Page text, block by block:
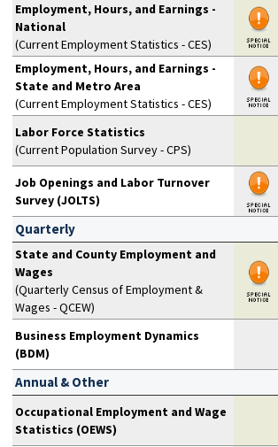
Employment, Hours, and Earnings -
National
(Current Employment Statistics - CES)
Employment, Hours, and Earnings -
State and Metro Area
(Current Employment Statistics - CES)
Labor Force Statistics
(Current Population Survey - CPS)
Job Openings and Labor Turnover
Survey (JOLTS)
Quarterly
State and County Employment and
Wages
(Quarterly Census of Employment &
Wages - QCEW)
Business Employment Dynamics
(BDM)
Annual & Other
Occupational Employment and Wage
Statistics (OEWS)